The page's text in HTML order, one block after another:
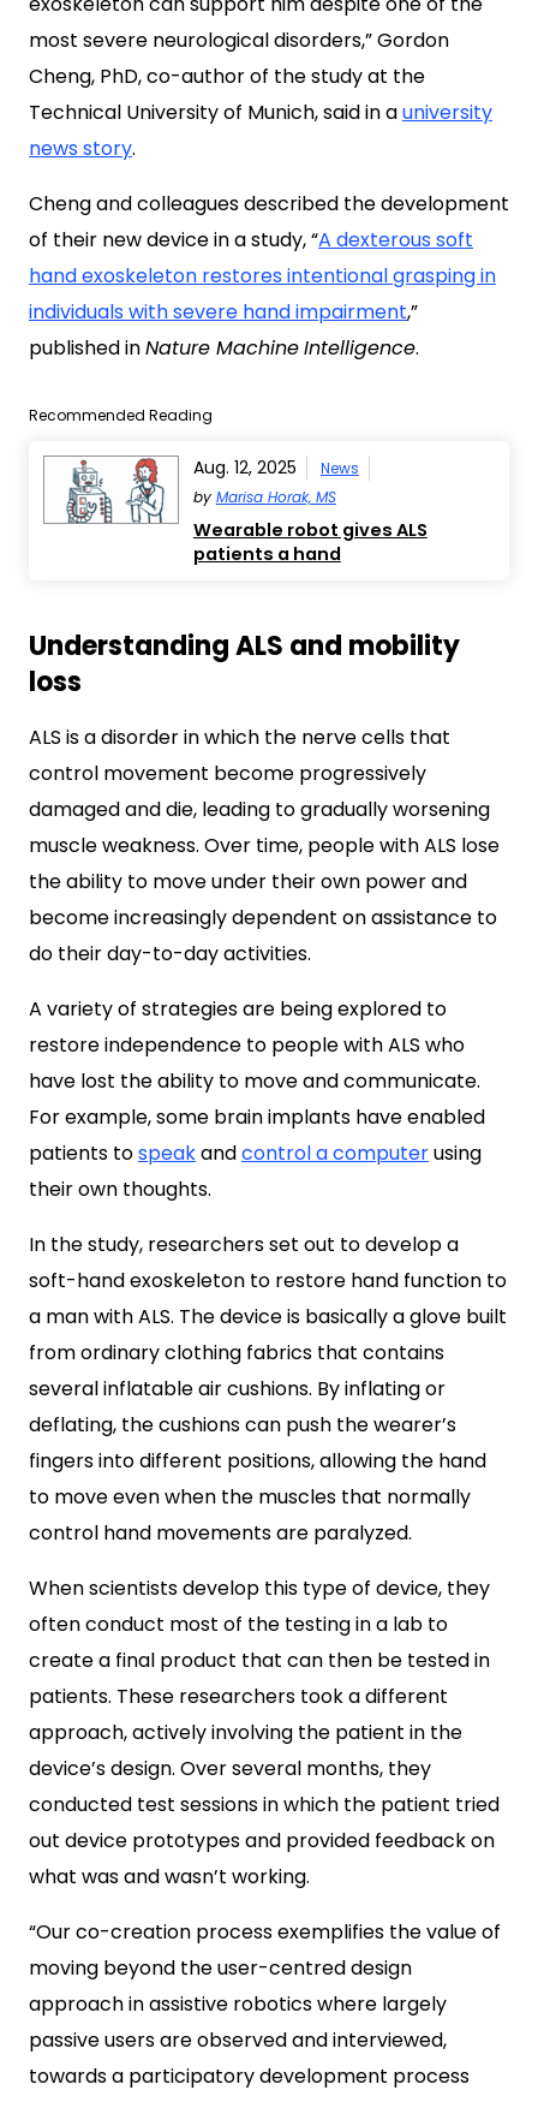
most severe neurological disorders,” Gordon
Cheng, PhD, co-author of the study at the
Technical University of Munich, said in auniversity
news story.
Cheng and colleagues described the development
of their new device in a study, “A dexterous soft
hand exoskeleton restores intentional grasping in
individuals with severe hand impairment,”
published inNature MachineIntelligence.
Recommended Reading
Aug. 12, 2025
News
by Marisa Horak, MS
Wearable robot gives ALS
patients a hand
Understanding ALS and mobility
loss
ALS is a disorder in which the nerve cells that
control movement become progressively
damaged and die, leading to gradually worsening
muscle weakness. Over time, people with ALS lose
the ability to move under their own power and
become increasingly dependent on assistance to
do their day-to-day activities.
A variety of strategies are being explored to
restore independence to people with ALS who
have lost the ability to move and communicate.
For example, some brain implants have enabled
patients tospeakandcontrol a computerusing
their own thoughts.
In the study, researchers set out to develop a
soft-hand exoskeleton to restore hand function to
a man with ALS. The device is basically a glove built
from ordinary clothing fabrics that contains
several inflatable air cushions. By inflating or
deflating, the cushions can push the wearer’s
fingers into different positions, allowing the hand
to move even when the muscles that normally
control hand movements are paralyzed.
When scientists develop this type of device, they
often conduct most of the testing in a lab to
create a final product that can then be tested in
patients. These researchers took a different
approach, actively involving the patient in the
device’s design. Over several months, they
conducted test sessions in which the patient tried
out device prototypes and provided feedback on
what was and wasn’t working.
“Our co-creation process exemplifies the value of
moving beyond the user-centred design
approach in assistive robotics where largely
passive users are observed and interviewed,
towards a participatory development process